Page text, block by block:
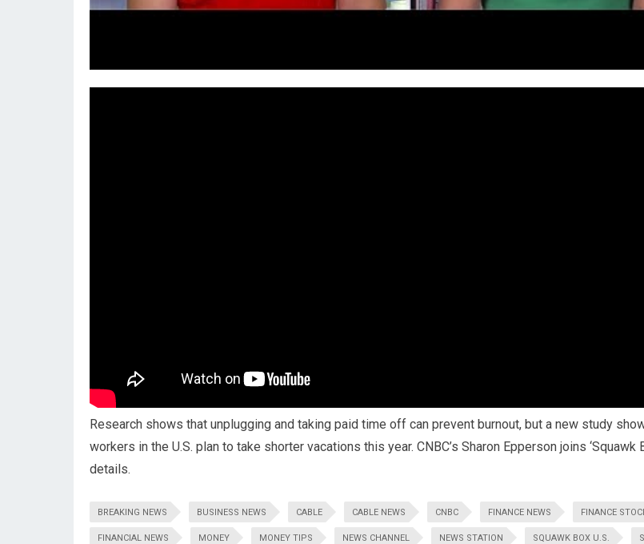
Research shows that unplugging and taking paid time off can prevent burnout, but a new study
workers in the U.S. plan to take shorter vacations this year. CNBC’s Sharon Epperson joins ‘Squawk
details.
BREAKING NEWS BUSINESS NEWS CABLE CABLE NEWS CNBC FINANCE NEWS FINANCE
FINANCIAL NEWS MONEY MONEY TIPS NEWS CHANNEL NEWS STATION SQUAWK BOX U.S.